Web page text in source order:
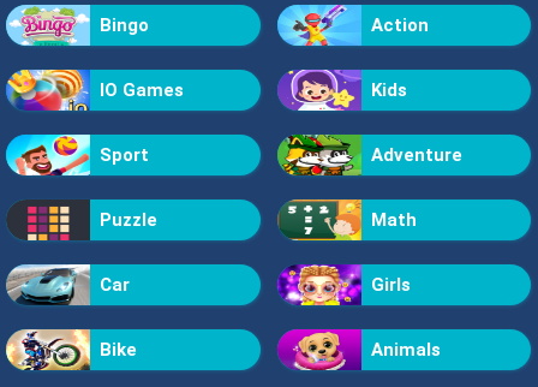
Bingo Action
IO Games Kids
Sport Adventure
Puzzle Math
Car Girls
Bike Animals